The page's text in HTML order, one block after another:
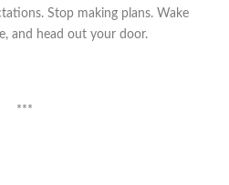
Stop making plans. Wake
and head out your door.
***